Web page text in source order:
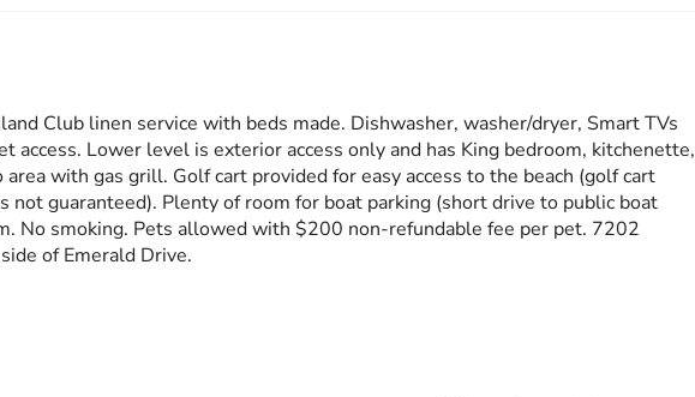
Club linen service with beds made. Dishwasher, washer/dryer, Smart TVs
access. Lower level is exterior access only and has King bedroom, kitchenette,
area with gas grill. Golf cart provided for easy access to the beach (golf cart
not guaranteed). Plenty of room for boat parking (short drive to public boat
No smoking. Pets allowed with $200 non-refundable fee per pet. 7202
of Emerald Drive.